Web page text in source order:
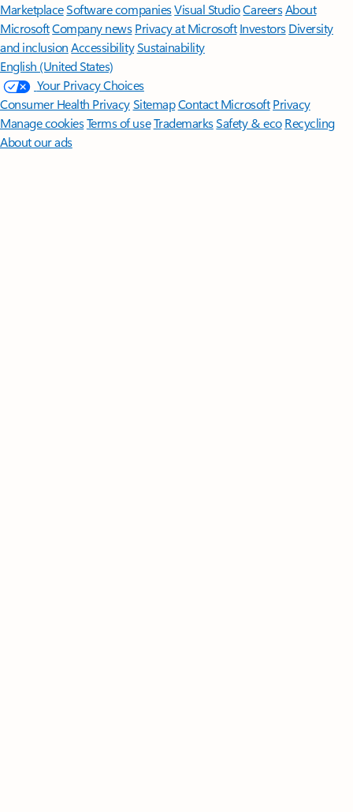
MarketplaceSoftware companiesVisual StudioCareersAbout
MicrosoftCompany news Privacy at Microsoft Investors Diversity
and inclusion AccessibilitySustainability
English (United States)
Your Privacy Choices
Consumer Health PrivacySitemapContact Microsoft Privacy
Manage cookiesTerms of useTrademarksSafety & eco Recycling
About our ads